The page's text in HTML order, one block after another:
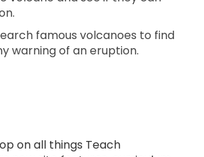
famous volcanoes to find
warning of an eruption.
on all things Teach